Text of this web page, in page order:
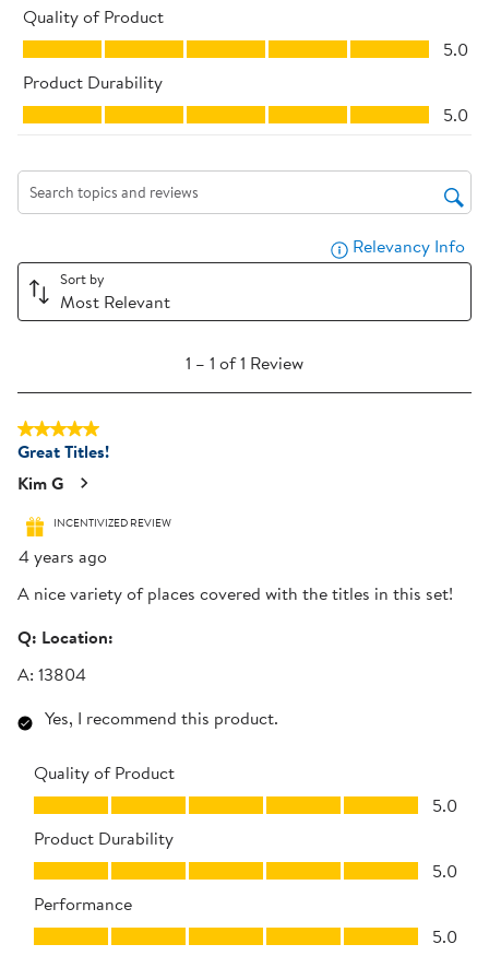
item
with
1
star.
will
open
form.
item
with
2
stars.
will
open
form.
with
stars.
open
form.
with
stars.
open
submission
form.
with
stars.
open
submission
form.
Quality of Product
Quality of Product, 5.0 out of 5
5.0
Product Durability
Product Durability, 5.0 out of 5
5.0
Search topics and reviews search region
Relevancy Info
Sort by
Most Relevant
of
1
Review
1 – 1 of 1 Review
5 out of 5 stars.
Great Titles!
Kim G
INCENTIVIZED REVIEW
4 years ago
A nice variety of places covered with the titles in this set!
Q: Location:
A: 13804
Yes, I recommend this product.
Quality of Product
Quality of Product, 5.0 out of 5
5.0
Product Durability
Product Durability, 5.0 out of 5
5.0
Performance
Performance, 5.0 out of 5
5.0